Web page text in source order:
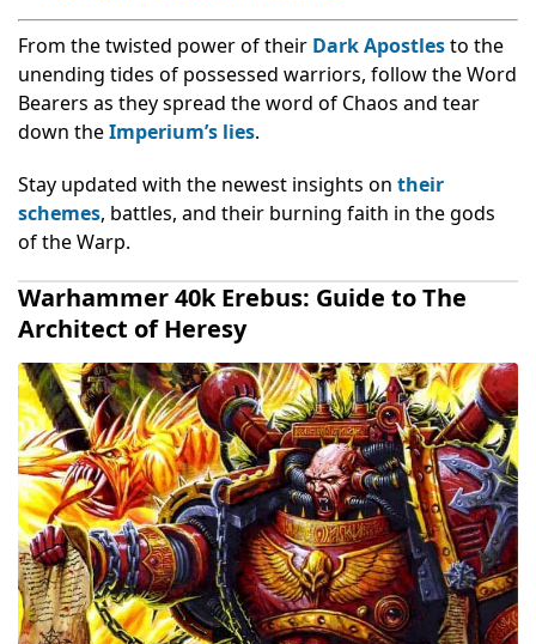
From the twisted power of their Dark Apostlesto the
unending tides of possessed warriors, follow the Word
Bearers as they spread the word of Chaos and tear
down theImperium’s lies.
Stay updated with the newest insights on their
schemes, battles, and their burning faith in the gods
of the Warp.
Warhammer 40k Erebus: Guide to The
Architect of Heresy